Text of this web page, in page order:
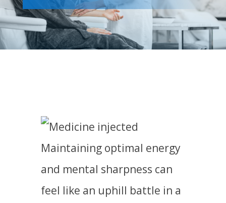
Maintaining optimal energy
and mental sharpness can
feel like an uphill battle in a